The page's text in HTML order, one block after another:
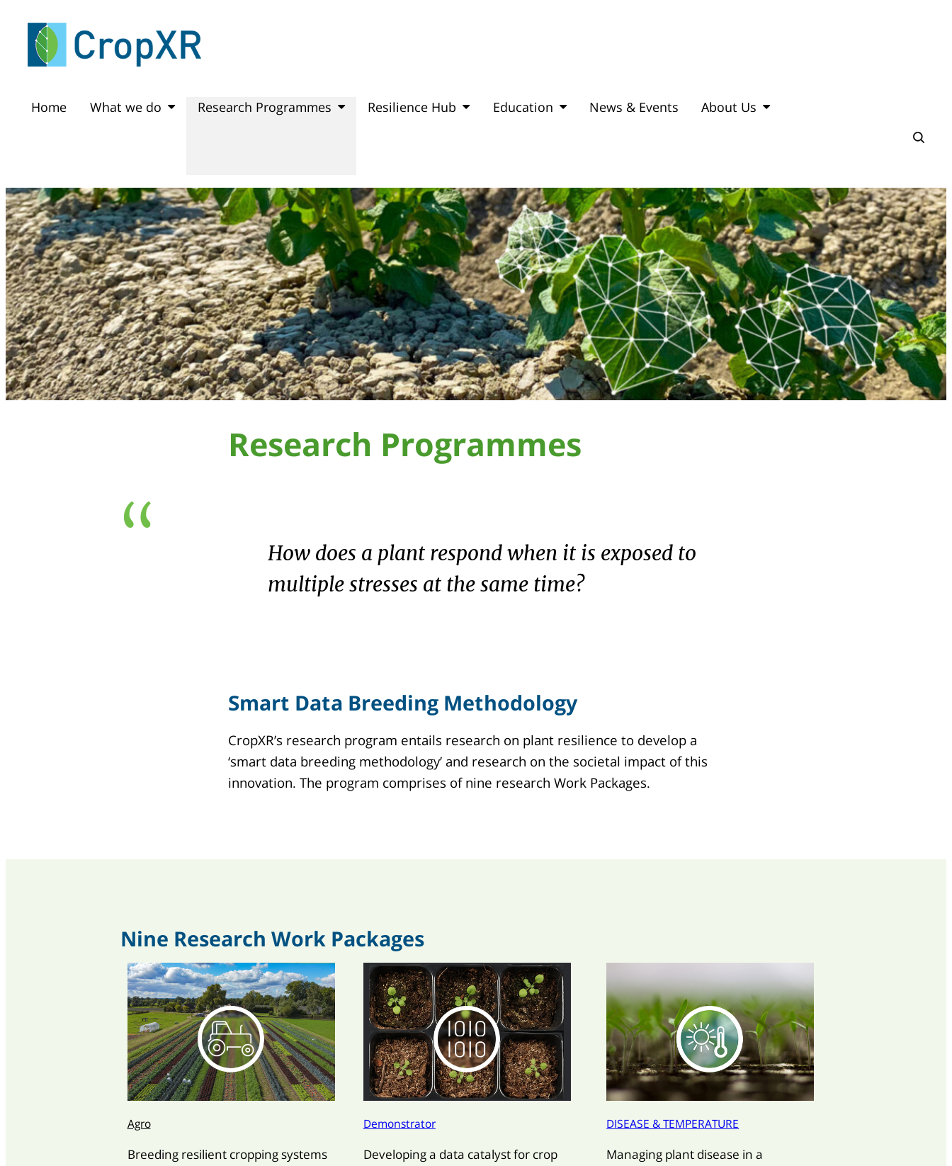
Home What we do Research Programmes Resilience Hub Education News & Events About Us
Research Programmes
How does a plant respond when it is exposed to
multiple stresses at the same time?
Smart Data Breeding Methodology
CropXR’s research program entails research on plant resilience to develop a
‘smart data breeding methodology’ and research on the societal impact of this
innovation. The program comprises of nine research Work Packages.
Nine Research Work Packages
Agro
Breeding resilient cropping systems
Demonstrator
Developing a data catalyst for crop
DISEASE & TEMPERATURE
Managing plant disease in a